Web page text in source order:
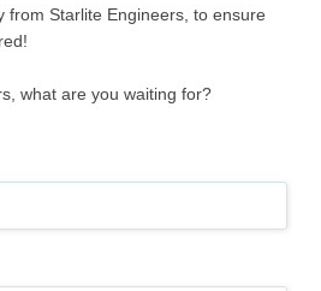
from Starlite Engineers, to ensure
what are you waiting for?